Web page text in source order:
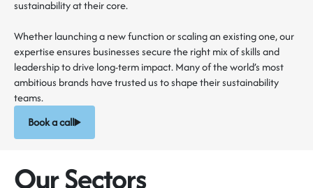
sustainability at their core.
Whether launching a new function or scaling an existing one, our
expertise ensures businesses secure the right mix of skills and
leadership to drive long-term impact. Many of the world’s most
ambitious brands have trusted us to shape their sustainability
teams.
Book a call
Our Sectors